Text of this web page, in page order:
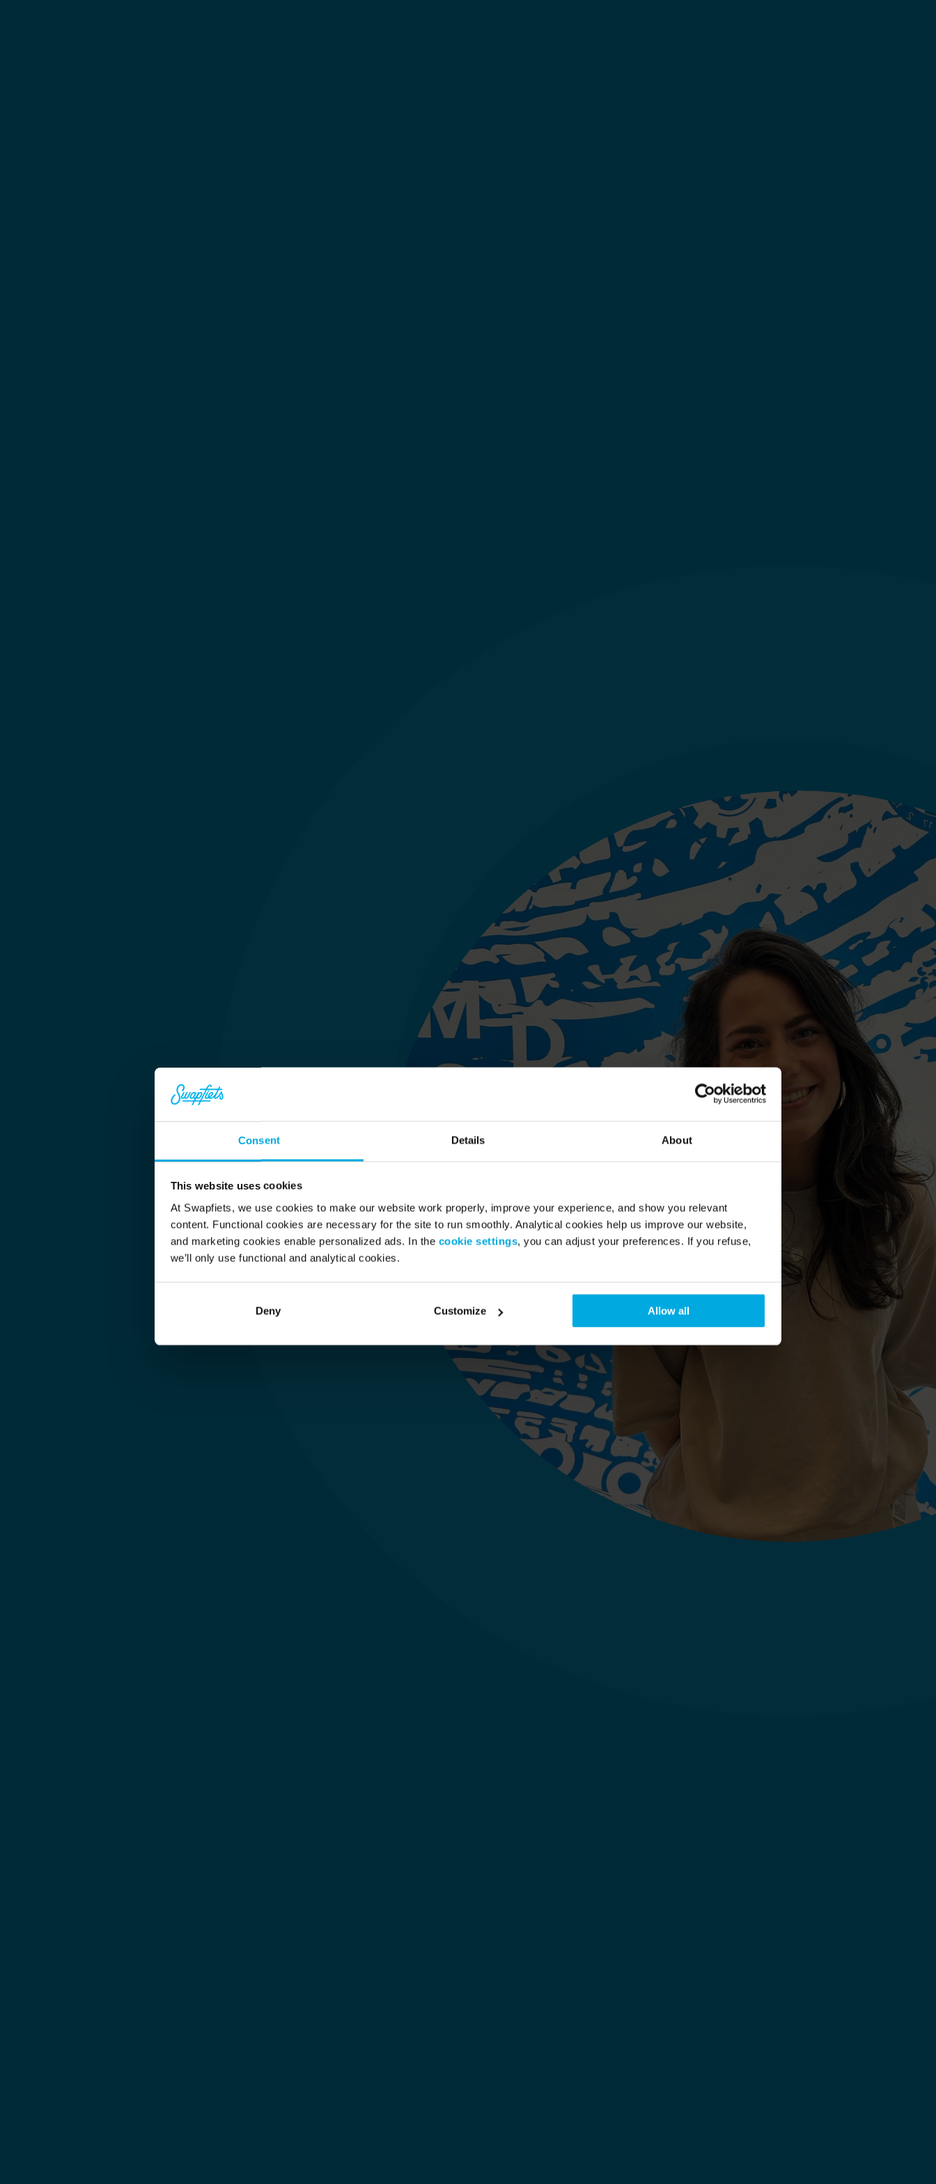
Consent Details About
This website uses cookies
At Swapfiets, we use cookies to make our website work properly, improve your experience, and show you relevant
content. Functional cookies are necessary for the site to run smoothly. Analytical cookies help us improve our website,
and marketing cookies enable personalized ads. In the cookie settings, you can adjust your preferences. If you refuse,
we’ll only use functional and analytical cookies.
Deny Customize Allow all
HQ & Customer Service
Sophie
(Projektmanagerin
für Culture &
Engagement im HQ)